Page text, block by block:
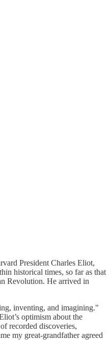
President Charles Eliot,
historical times, so far as that
Revolution. He arrived in
inventing, and imagining."
optimism about the
recorded discoveries,
my great-grandfather agreed